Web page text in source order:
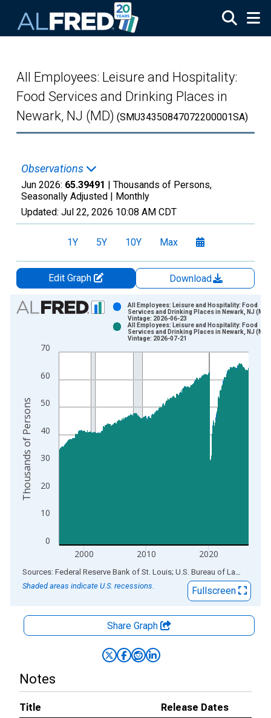
All Employees: Leisure and Hospitality:
Food Services and Drinking Places in
Newark, NJ (MD) (SMU34350847072200001SA)
Observations
Jun 2026: 65.39491 | Thousands of Persons,
Seasonally Adjusted | Monthly
Updated: Jul 22, 2026 10:08 AM CDT
1Y 5Y 10Y Max
Edit Graph
Download
Chart
Bar chart with 2 data series.
The chart has 1 X axis displaying xAxis. Data ranges from
The chart has 2 Y axes displaying Thousands of Persons and
0
10
20
30
40
50
60
70
2000 2010 2020
All Employees: Leisure and Hospitality: Food
Services and Drinking Places in Newark, NJ (MD)
Vintage: 2026-06-23
All Employees: Leisure and Hospitality: Food
Services and Drinking Places in Newark, NJ (MD)
Vintage: 2026-07-21
Thousands of Persons
End of interactive chart.
Sources: Federal Reserve Bank of St. Louis; U.S. Bureau of Labor Statistics
Shaded areas indicate U.S. recessions.
Fullscreen
Share Graph
Notes
Title
Release Dates